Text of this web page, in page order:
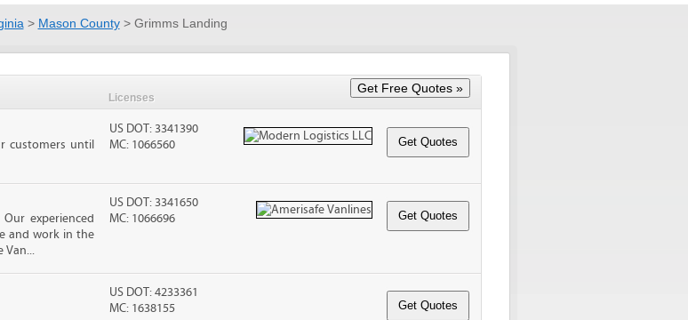
> Mason County> Grimms Landing
Licenses
customers until
US DOT: 3341390
MC: 1066560
experienced
and work in the
Van...
US DOT: 3341650
MC: 1066696
US DOT: 4233361
MC: 1638155